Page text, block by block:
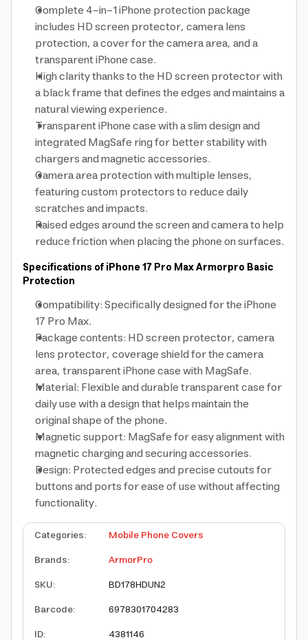
Complete 4-in-1 iPhone protection package
includes HD screen protector, camera lens
protection, a cover for the camera area, and a
transparent iPhone case.
High clarity thanks to the HD screen protector with
a black frame that defines the edges and maintains a
natural viewing experience.
Transparent iPhone case with a slim design and
integrated MagSafe ring for better stability with
chargers and magnetic accessories.
Camera area protection with multiple lenses,
featuring custom protectors to reduce daily
scratches and impacts.
Raised edges around the screen and camera to help
reduce friction when placing the phone on surfaces.
Specifications of iPhone 17 Pro Max Armorpro Basic
Protection
Compatibility: Specifically designed for the iPhone
17 Pro Max.
Package contents: HD screen protector, camera
lens protector, coverage shield for the camera
area, transparent iPhone case with MagSafe.
Material: Flexible and durable transparent case for
daily use with a design that helps maintain the
original shape of the phone.
Magnetic support: MagSafe for easy alignment with
magnetic charging and securing accessories.
Design: Protected edges and precise cutouts for
buttons and ports for ease of use without affecting
functionality.
Categories:
Mobile Phone Covers
Brands:
ArmorPro
SKU:
BD178HDUN2
Barcode:
6978301704283
ID: 4381146